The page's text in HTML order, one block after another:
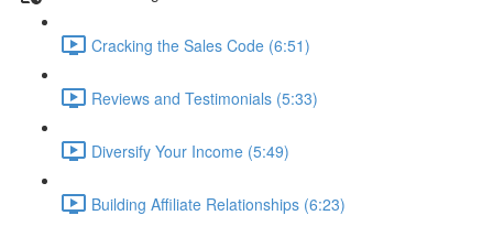
Cracking the Sales Code (6:51)
Reviews and Testimonials (5:33)
Diversify Your Income (5:49)
Building Affiliate Relationships (6:23)